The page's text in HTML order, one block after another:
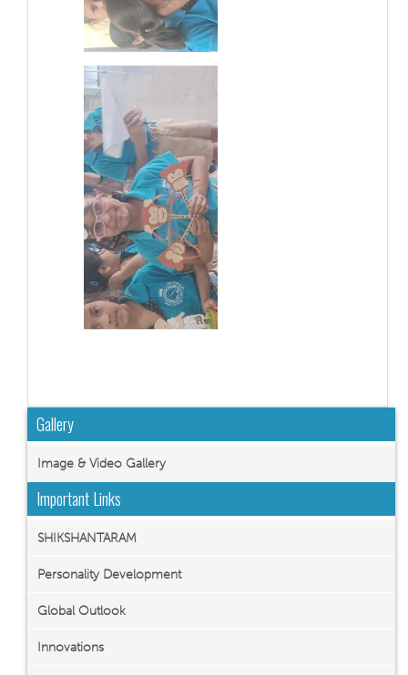
Gallery
Image & Video Gallery
Important Links
SHIKSHANTARAM
Personality Development
Global Outlook
Innovations